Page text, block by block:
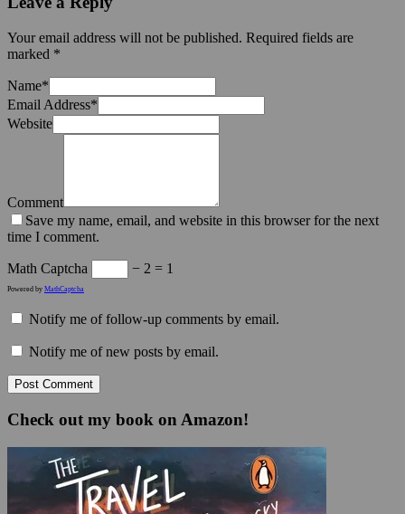
Your email address will not be published. Required fields are
marked *
Name*
Email Address*
Website
Comment
Save my name, email, and website in this browser for the next
time I comment.
Math Captcha − 2 = 1
Powered by MathCaptcha
Notify me of follow-up comments by email.
Notify me of new posts by email.
Check out my book on Amazon!